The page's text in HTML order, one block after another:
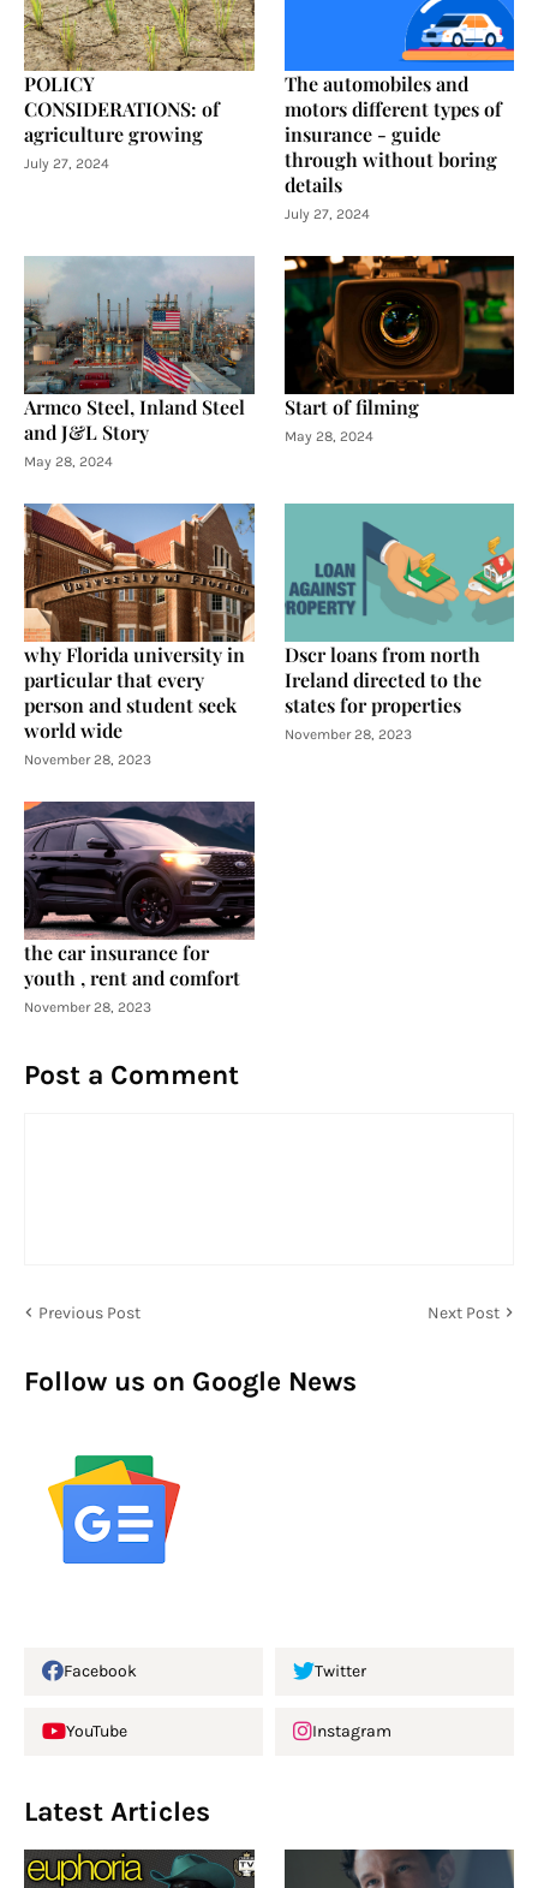
POLICY
CONSIDERATIONS: of
agriculture growing
July 27, 2024
The automobiles and
motors different types of
insurance - guide
through without boring
details
July 27, 2024
Armco Steel, Inland Steel
and J&L Story
May 28, 2024
Start of filming
May 28, 2024
why Florida university in
particular that every
person and student seek
world wide
November 28, 2023
Dscr loans from north
Ireland directed to the
states for properties
November 28, 2023
the car insurance for
youth , rent and comfort
November 28, 2023
Post a Comment
Previous Post Next Post
Follow us on Google News
Facebook Twitter
YouTube Instagram
Latest Articles